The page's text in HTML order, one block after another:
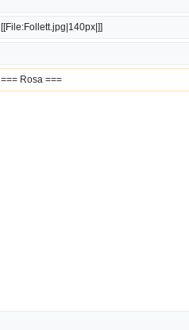
[[File:Follett.jpg|140px|]]
=== Rosa ===